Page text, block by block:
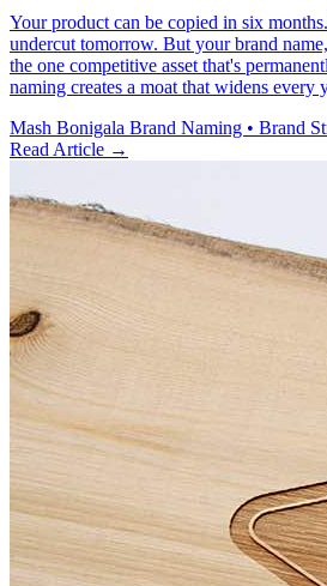
Your product can be copied in six
undercut tomorrow. But your brand
the one competitive asset that's
naming creates a moat that widens every
Mash Bonigala Brand Naming • Brand
Read Article →